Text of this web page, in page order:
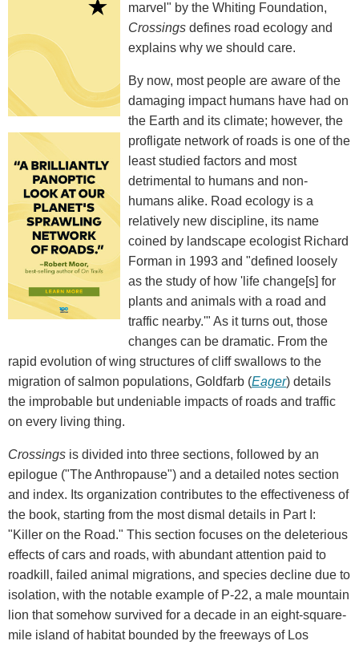
marvel" by the Whiting Foundation,
Crossings defines road ecology and
explains why we should care.
By now, most people are aware of the
damaging impact humans have had on
the Earth and its climate; however, the
profligate network of roads is one of the
least studied factors and most
detrimental to humans and non-
humans alike. Road ecology is a
relatively new discipline, its name
coined by landscape ecologist Richard
Forman in 1993 and "defined loosely
as the study of how 'life change[s] for
plants and animals with a road and
traffic nearby.'" As it turns out, those
changes can be dramatic. From the
rapid evolution of wing structures of cliff swallows to the
migration of salmon populations, Goldfarb (Eager) details
the improbable but undeniable impacts of roads and traffic
on every living thing.
Crossings is divided into three sections, followed by an
epilogue ("The Anthropause") and a detailed notes section
and index. Its organization contributes to the effectiveness of
the book, starting from the most dismal details in Part I:
"Killer on the Road." This section focuses on the deleterious
effects of cars and roads, with abundant attention paid to
roadkill, failed animal migrations, and species decline due to
isolation, with the notable example of P-22, a male mountain
lion that somehow survived for a decade in an eight-square-
mile island of habitat bounded by the freeways of Los